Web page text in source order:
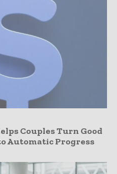
Couples Turn Good
Automatic Progress